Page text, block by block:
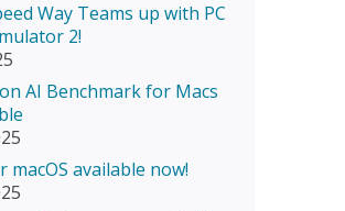
Way Teams up with PC
2!
AI Benchmark for Macs
available now!